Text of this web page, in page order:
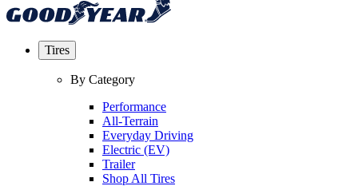
Tires
By Category
Performance
All-Terrain
Everyday Driving
Electric (EV)
Trailer
Shop All Tires